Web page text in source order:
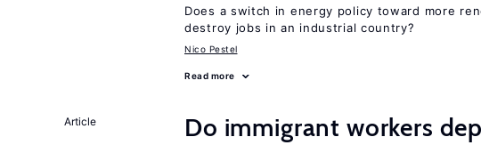
Does a switch in energy policy toward more
destroy jobs in an industrial country?
Nico Pestel
Read more
Article
Do immigrant workers